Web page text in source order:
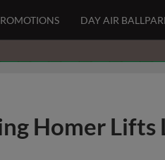
DAY AIR
Homer Lifts